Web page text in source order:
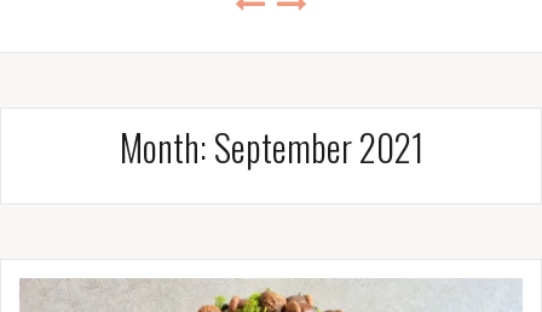
Month:September 2021